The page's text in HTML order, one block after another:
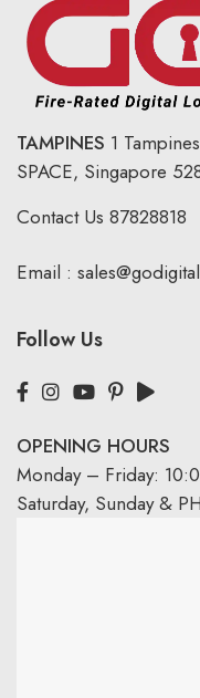
TAMPINES 1
SPACE, Singapore
Contact Us 87828818
Email :
Follow Us
OPENING HOURS
Monday – Friday:
Saturday, Sunday &